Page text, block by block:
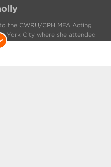
the CWRU/CPH MFA Acting
York City where she attended
of Individualized Study at NYU.
Caesar. Cleveland credits
of The Seagull! Previous
Addams), The 25th
(Doug Panch), A Midsummer